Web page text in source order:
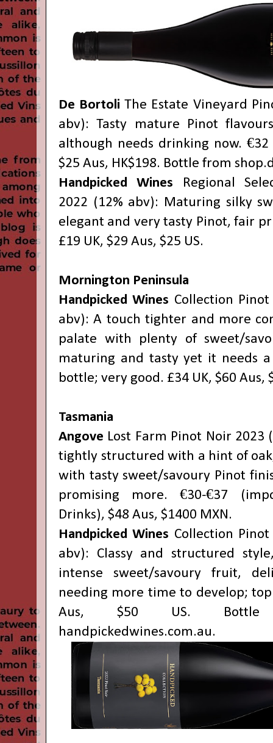
De Bortoli The Estate Vineyard
abv): Tasty mature Pinot
although needs drinking now. €32
$25 Aus, HK$198. Bottle from
Handpicked Wines Regional
2022 (12% abv): Maturing silky
elegant and very tasty Pinot, fair
£19 UK, $29 Aus, $25 US.
Mornington Peninsula
Handpicked Wines Collection
abv): A touch tighter and more
palate with plenty of sweet/
maturing and tasty yet it needs
bottle; very good. £34 UK, $60 Aus,
Tasmania
Angove Lost Farm Pinot Noir 2023
tightly structured with a hint of
with tasty sweet/savoury Pinot
promising more. €30-€37
Drinks), $48 Aus, $1400 MXN.
Handpicked Wines Collection
abv): Classy and structured
intense sweet/savoury fruit,
needing more time to develop; top
Aus, $50 US.
handpickedwines.com.au.